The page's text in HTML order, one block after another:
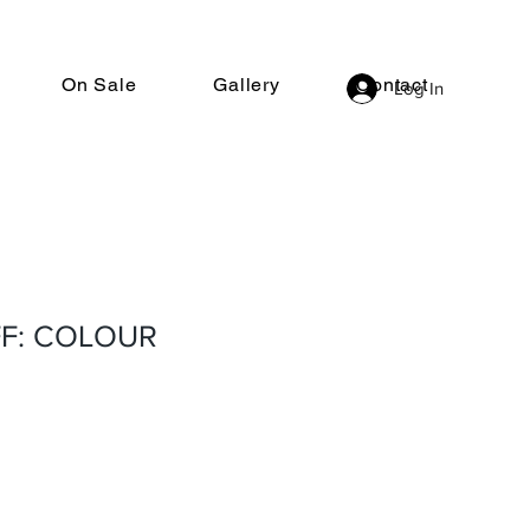
Log In
On Sale Gallery Contact
COLOUR